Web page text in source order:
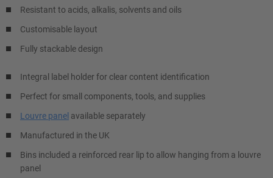
Resistant to acids, alkalis, solvents and oils
Customisable layout
Fully stackable design
Integral label holder for clear content identification
Perfect for small components, tools, and supplies
Louvre panel available separately
Manufactured in the UK
Bins included a reinforced rear lip to allow hanging from a louvre
panel